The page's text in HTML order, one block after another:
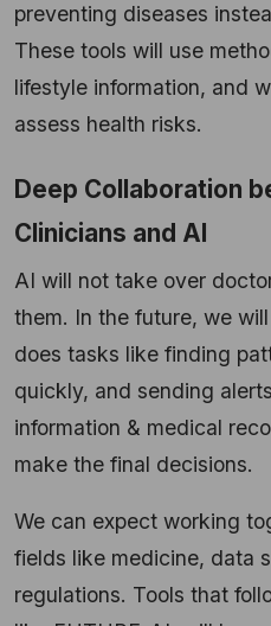
preventing diseases
These tools will use
lifestyle information, and
assess health risks.
Deep Collaboration
Clinicians and AI
AI will not take over
them. In the future, we
does tasks like finding
quickly, and sending
information & medical
make the final decisions.
We can expect working
fields like medicine, data
regulations. Tools that